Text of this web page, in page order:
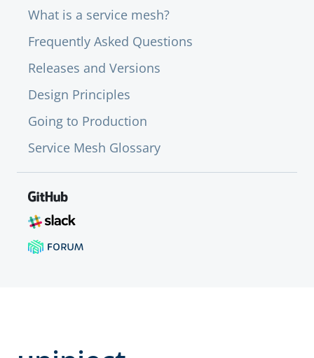
What is a service mesh?
Frequently Asked Questions
Releases and Versions
Design Principles
Going to Production
Service Mesh Glossary